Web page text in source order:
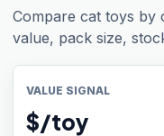
Compare cat toys
value, pack size,
VALUE SIGNAL
$/toy